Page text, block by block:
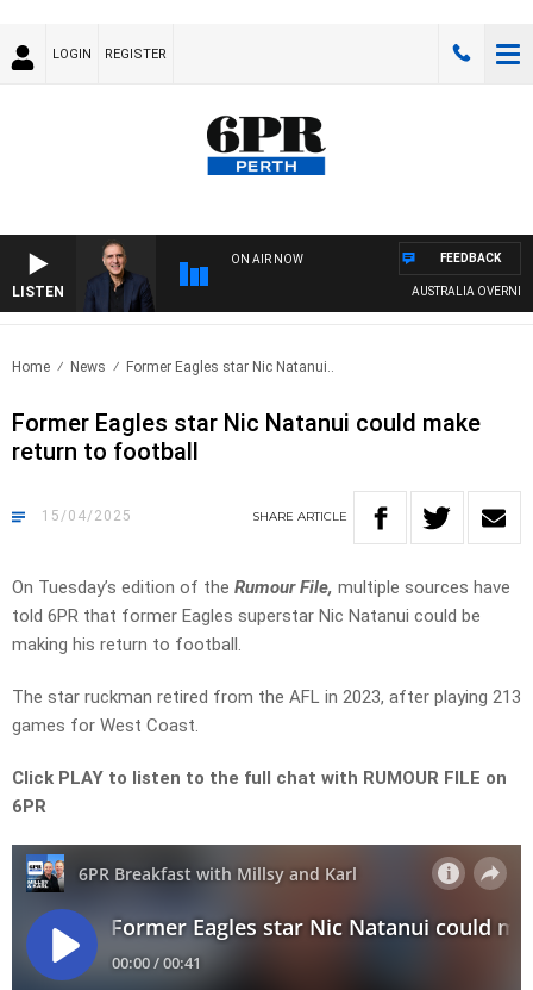
LOGIN REGISTER
LISTEN
ON AIR NOW
AUSTRALIA OVERNIGHT
FEEDBACK
Home News Former Eagles star Nic Natanui..
Former Eagles star Nic Natanui could make
return to football
15/04/2025 SHARE ARTICLE
On Tuesday’s edition of the Rumour File, multiple sources have
told 6PR that former Eagles superstar Nic Natanui could be
making his return to football.
The star ruckman retired from the AFL in 2023, after playing 213
games for West Coast.
Click PLAY to listen to the full chat with RUMOUR FILE on
6PR